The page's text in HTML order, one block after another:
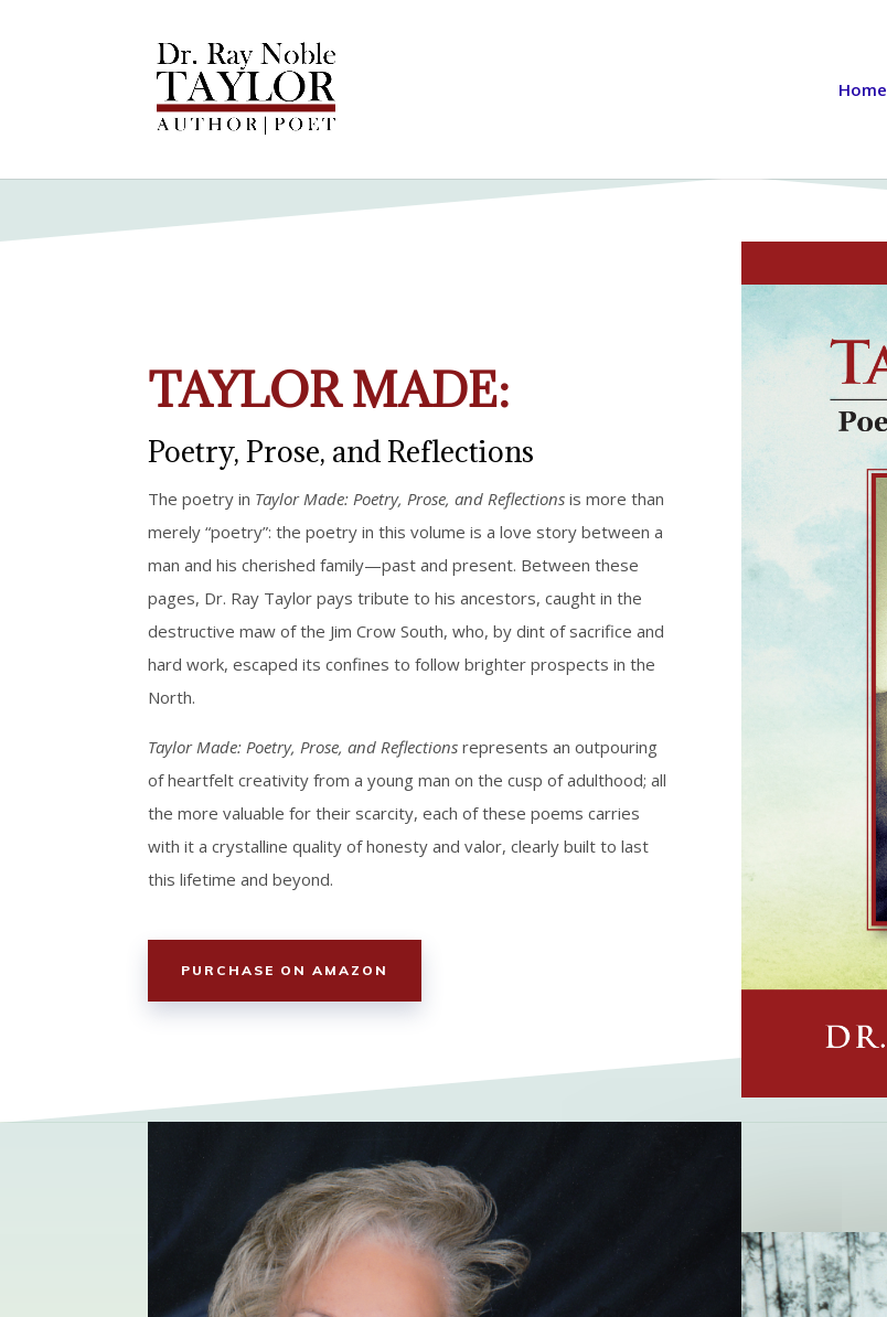
Home
TAYLOR MADE:
Poetry, Prose, and Reflections
The poetry in Taylor Made: Poetry, Prose, and Reflections is more than
merely “poetry”: the poetry in this volume is a love story between a
man and his cherished family—past and present. Between these
pages, Dr. Ray Taylor pays tribute to his ancestors, caught in the
destructive maw of the Jim Crow South, who, by dint of sacrifice and
hard work, escaped its confines to follow brighter prospects in the
North.
Taylor Made: Poetry, Prose, and Reflections represents an outpouring
of heartfelt creativity from a young man on the cusp of adulthood; all
the more valuable for their scarcity, each of these poems carries
with it a crystalline quality of honesty and valor, clearly built to last
this lifetime and beyond.
PURCHASE ON AMAZON